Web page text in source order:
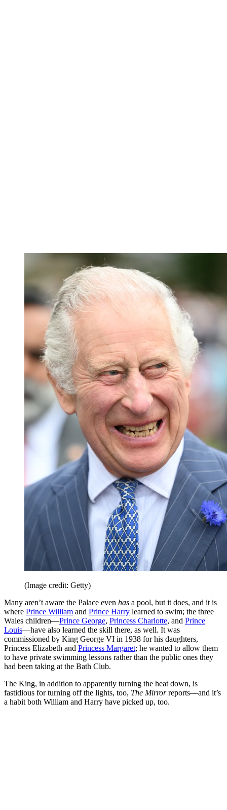
(Image credit: Getty)
Many aren’t aware the Palace even has a pool, but it does, and it is
where Prince William and Prince Harry learned to swim; the three
Wales children—Prince George, Princess Charlotte, and Prince
Louis—have also learned the skill there, as well. It was
commissioned by King George VI in 1938 for his daughters,
Princess Elizabeth and Princess Margaret; he wanted to allow them
to have private swimming lessons rather than the public ones they
had been taking at the Bath Club.
The King, in addition to apparently turning the heat down, is
fastidious for turning off the lights, too, The Mirrorreports—and it’s
a habit both William and Harry have picked up, too.